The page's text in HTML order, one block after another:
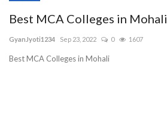
Best MCA Colleges in Mohali
GyanJyoti1234 Sep 23, 2022 0 1607
Best MCA Colleges in Mohali